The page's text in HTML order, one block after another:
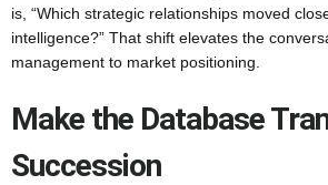
is, “Which strategic relationships moved
intelligence?” That shift elevates the
management to market positioning.
Make the Database
Succession